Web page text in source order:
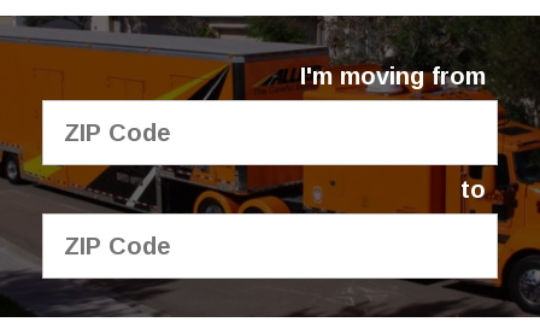
Logistics
About Us
Contact Us
I'm moving from
to